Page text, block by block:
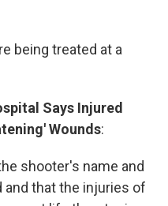
being treated at a
Says Injured
Wounds:
shooter's name and
and that the injuries of